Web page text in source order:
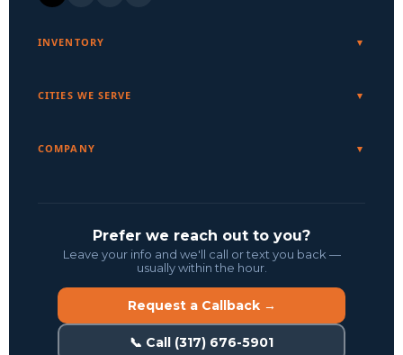
INVENTORY
CITIES WE SERVE
COMPANY
Prefer we reach out to you?
Leave your info and we'll call or text you back —
usually within the hour.
Request a Callback →
📞 Call (317) 676-5901